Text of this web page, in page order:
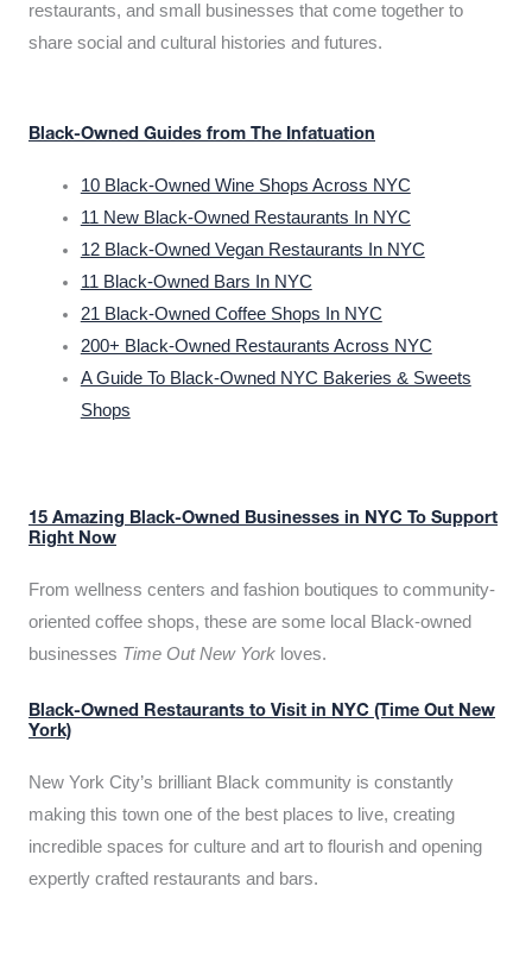
restaurants, and small businesses that come together to
share social and cultural histories and futures.
Black-Owned Guides from The Infatuation
10 Black-Owned Wine Shops Across NYC
11 New Black-Owned Restaurants In NYC
12 Black-Owned Vegan Restaurants In NYC
11 Black-Owned Bars In NYC
21 Black-Owned Coffee Shops In NYC
200+ Black-Owned Restaurants Across NYC
A Guide To Black-Owned NYC Bakeries & Sweets
Shops
15 Amazing Black-Owned Businesses in NYC To Support
Right Now
From wellness centers and fashion boutiques to community-
oriented coffee shops, these are some local Black-owned
businesses Time Out New York loves.
Black-Owned Restaurants to Visit in NYC (Time Out New
York)
New York City’s brilliant Black community is constantly
making this town one of the best places to live, creating
incredible spaces for culture and art to flourish and opening
expertly crafted restaurants and bars.